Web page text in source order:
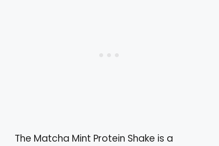
The Matcha Mint Protein Shake is a